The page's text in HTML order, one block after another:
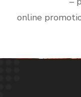
online